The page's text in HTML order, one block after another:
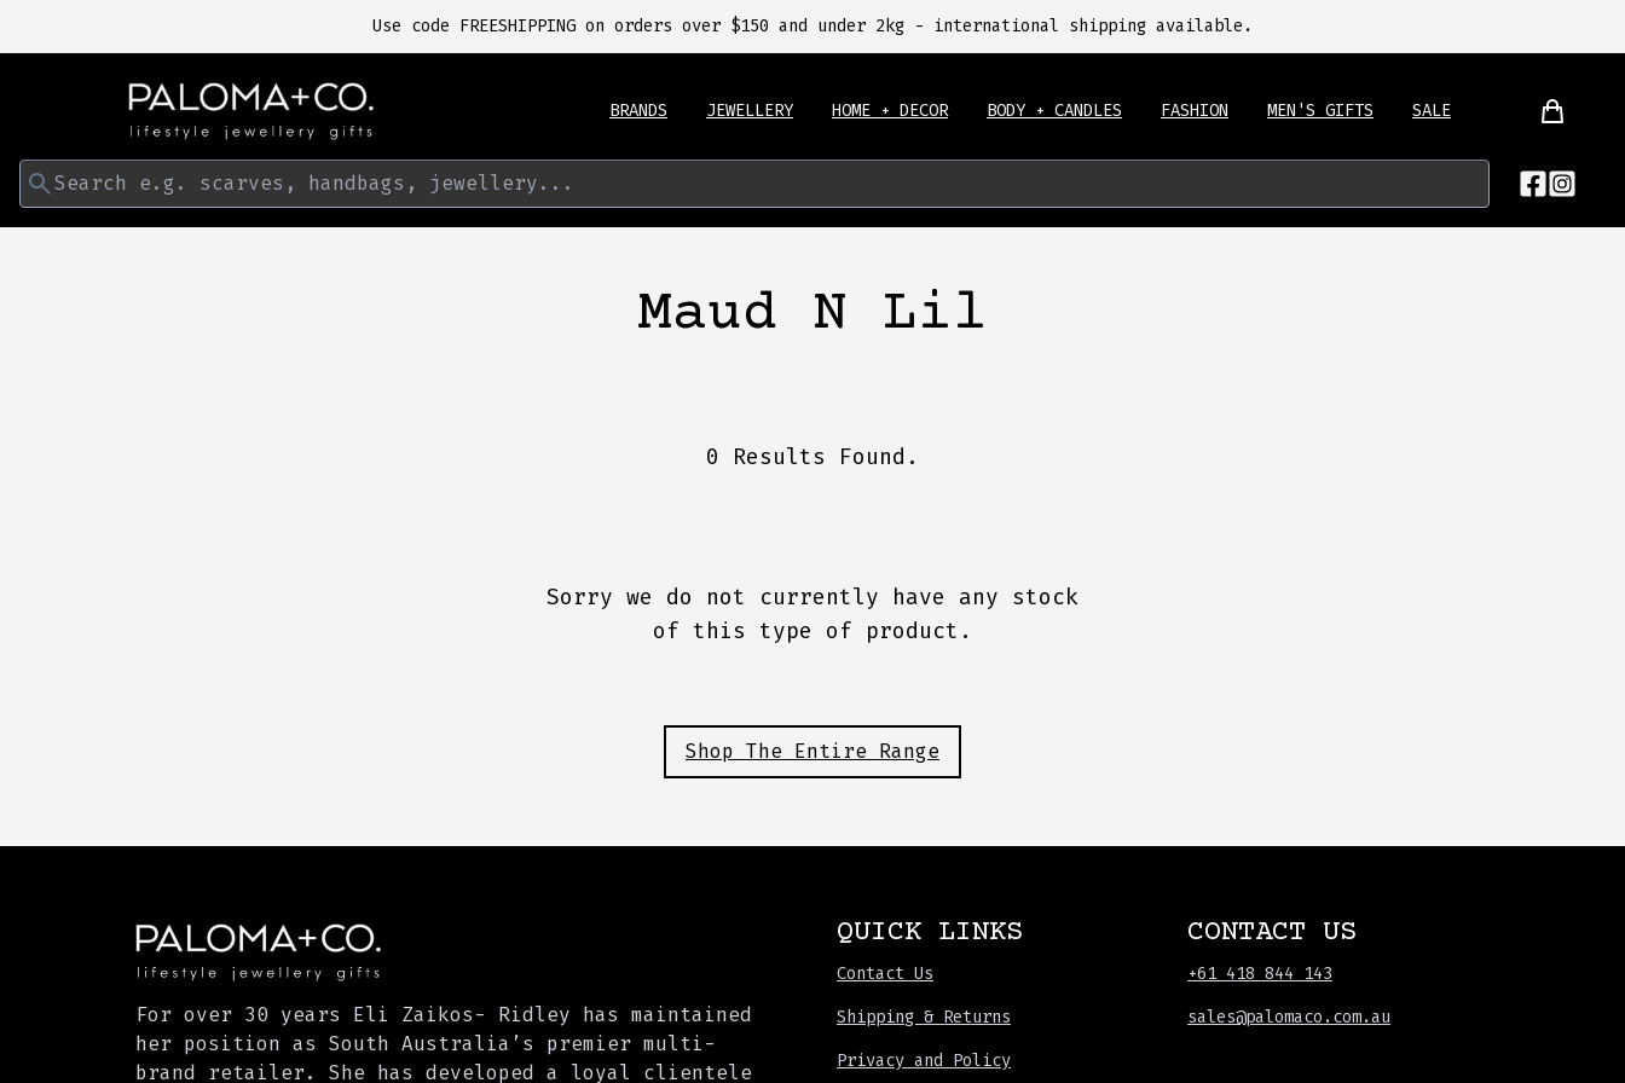
Use code FREESHIPPING on orders over $150 and under 2kg - international shipping available.
BRANDS JEWELLERY HOME + DECOR BODY + CANDLES FASHION MEN'S GIFTS SALE
Search e.g. scarves, handbags, jewellery...
Maud N Lil
0 Results Found.
Sorry we do not currently have any stock
of this type of product.
Shop The Entire Range
For over 30 years Eli Zaikos- Ridley has maintained
her position as South Australia’s premier multi-
brand retailer. She has developed a loyal clientele
QUICK LINKS
Contact Us
Shipping & Returns
Privacy and Policy
CONTACT US
+61 418 844 143
sales@palomaco.com.au